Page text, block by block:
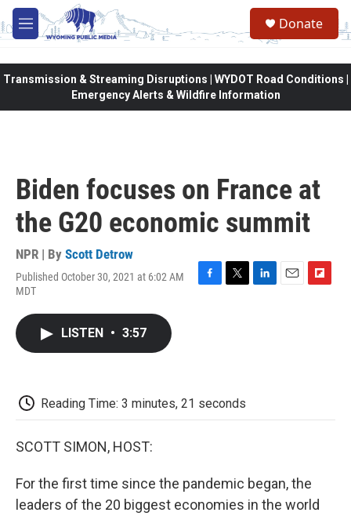
Skip to main content
M
e
Donate
Transmission & Streaming Disruptions | WYDOT Road Conditions |
Emergency Alerts & Wildfire Information
Biden focuses on France at
the G20 economic summit
NPR | By Scott Detrow
Published October 30, 2021 at 6:02 AM
MDT
F
T
L
E
F
LISTEN • 3:57
Reading Time: 3 minutes, 21 seconds
SCOTT SIMON, HOST:
For the first time since the pandemic began, the
leaders of the 20 biggest economies in the world